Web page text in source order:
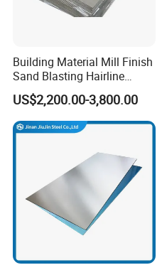
Building Material Mill Finish
Sand Blasting Hairline
Oxidation 1060 3003 5056
O H18 H32 Alloy Aluminum
Sheet
US$2,200.00-3,800.00